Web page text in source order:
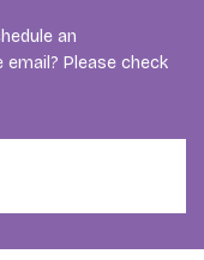
an
Please check